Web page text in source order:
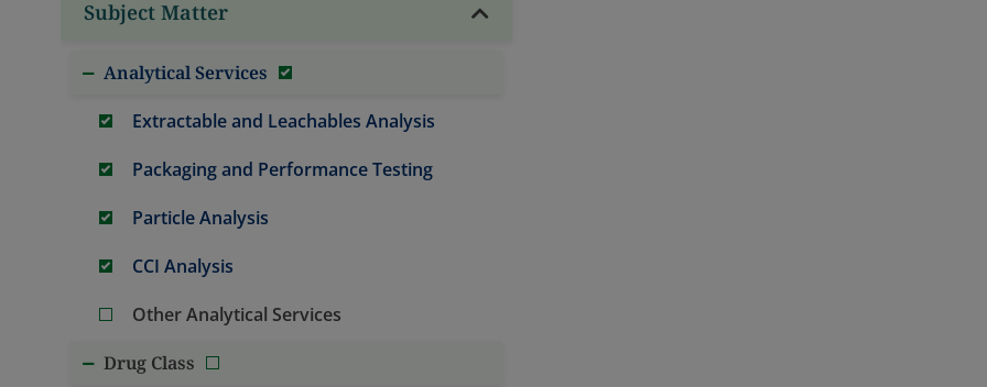
Subject Matter
Analytical Services
Extractable and Leachables Analysis
Packaging and Performance Testing
Particle Analysis
CCI Analysis
Other Analytical Services
Drug Class